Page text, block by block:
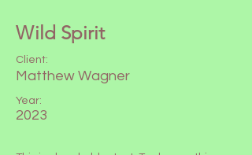
Wild Spirit
Client:
Matthew Wagner
Year:
2023